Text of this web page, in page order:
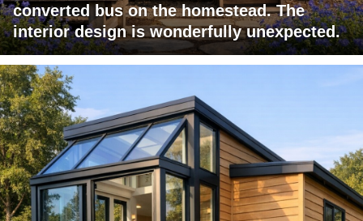
converted bus on the homestead. The
interior design is wonderfully unexpected.